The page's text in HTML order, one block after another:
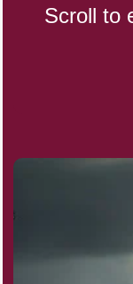
CBD
Dollar
Scroll to